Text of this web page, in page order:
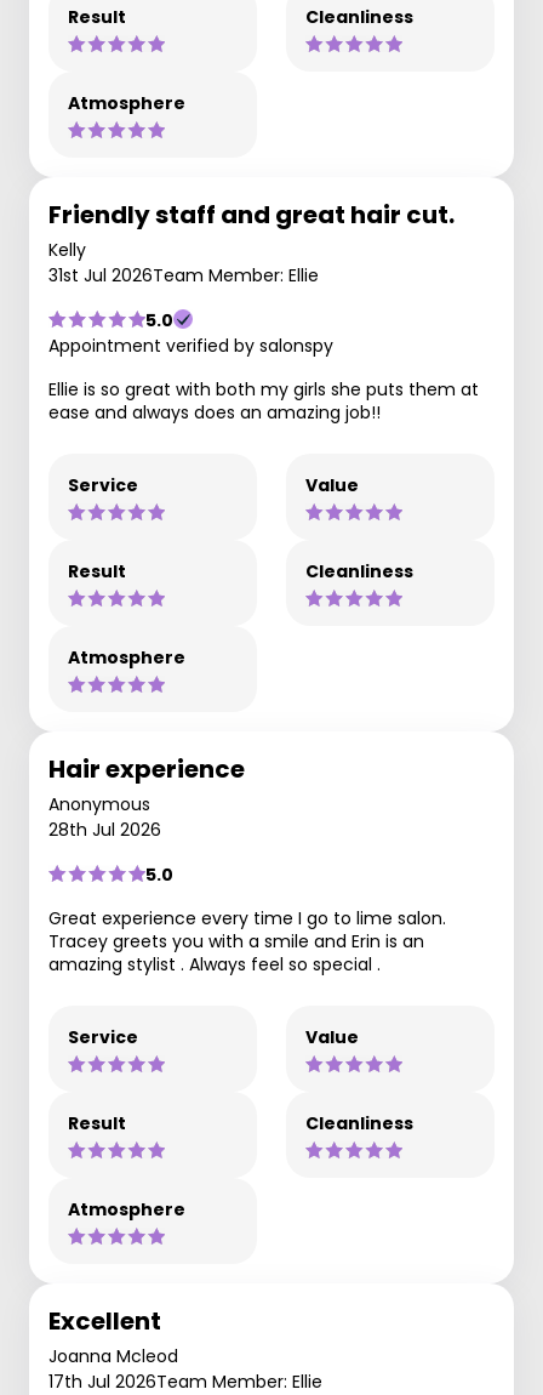
Result Cleanliness
Atmosphere
Friendly staff and great hair cut.
Kelly
31st Jul 2026Team Member: Ellie
5.0
Appointment verified by salonspy
Ellie is so great with both my girls she puts them at
ease and always does an amazing job!!
Service Value
Result Cleanliness
Atmosphere
Hair experience
Anonymous
28th Jul 2026
5.0
Great experience every time I go to lime salon.
Tracey greets you with a smile and Erin is an
amazing stylist . Always feel so special .
Service Value
Result Cleanliness
Atmosphere
Excellent
Joanna Mcleod
17th Jul 2026Team Member: Ellie